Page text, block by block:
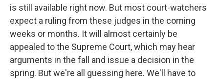
is still available right now. But most court-watchers
expect a ruling from these judges in the coming
weeks or months. It will almost certainly be
appealed to the Supreme Court, which may hear
arguments in the fall and issue a decision in the
spring. But we're all guessing here. We'll have to